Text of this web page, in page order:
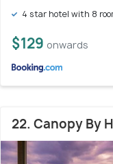
4 star hotel with 8
$129 onwards
22. Canopy By